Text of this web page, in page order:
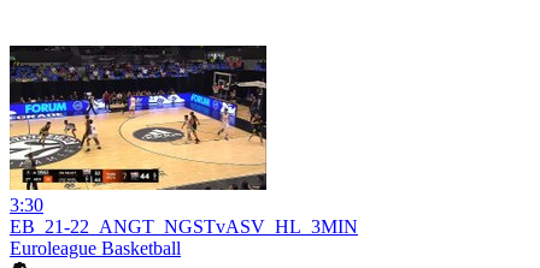
3:30
EB_21-22_ANGT_NGSTvASV_HL_3MIN
Euroleague Basketball